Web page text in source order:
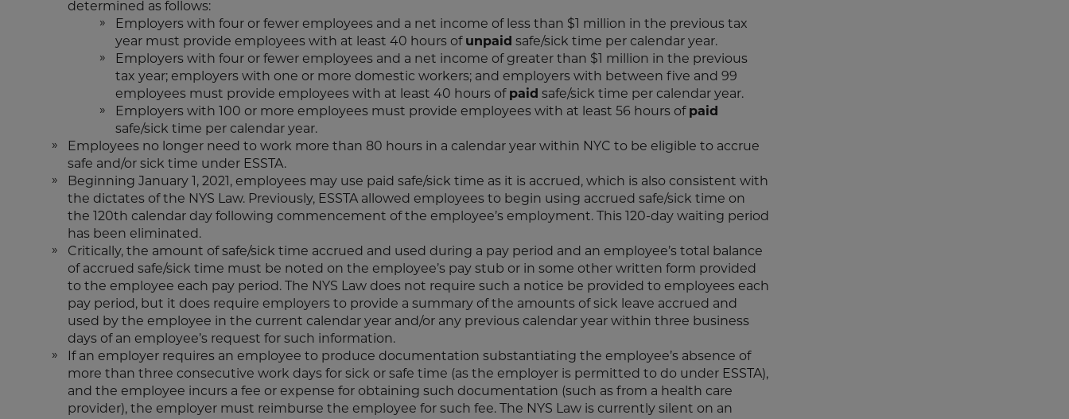
determined as follows:
Employers with four or fewer employees and a net income of less than $1 million in the previous tax
year must provide employees with at least 40 hours of unpaid safe/sick time per calendar year.
Employers with four or fewer employees and a net income of greater than $1 million in the previous
tax year; employers with one or more domestic workers; and employers with between five and 99
employees must provide employees with at least 40 hours of paid safe/sick time per calendar year.
Employers with 100 or more employees must provide employees with at least 56 hours of paid
safe/sick time per calendar year.
Employees no longer need to work more than 80 hours in a calendar year within NYC to be eligible to accrue
safe and/or sick time under ESSTA.
Beginning January 1, 2021, employees may use paid safe/sick time as it is accrued, which is also consistent with
the dictates of the NYS Law. Previously, ESSTA allowed employees to begin using accrued safe/sick time on
the 120th calendar day following commencement of the employee’s employment. This 120-day waiting period
has been eliminated.
Critically, the amount of safe/sick time accrued and used during a pay period and an employee’s total balance
of accrued safe/sick time must be noted on the employee’s pay stub or in some other written form provided
to the employee each pay period. The NYS Law does not require such a notice be provided to employees each
pay period, but it does require employers to provide a summary of the amounts of sick leave accrued and
used by the employee in the current calendar year and/or any previous calendar year within three business
days of an employee’s request for such information.
If an employer requires an employee to produce documentation substantiating the employee’s absence of
more than three consecutive work days for sick or safe time (as the employer is permitted to do under ESSTA),
and the employee incurs a fee or expense for obtaining such documentation (such as from a health care
provider), the employer must reimburse the employee for such fee. The NYS Law is currently silent on an